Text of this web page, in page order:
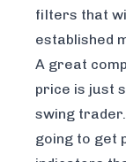
filters that
established
A great
price is just
swing
going to get